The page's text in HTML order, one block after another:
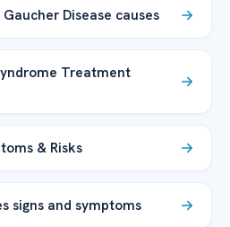
Disease causes
Treatment
& Risks
signs and symptoms